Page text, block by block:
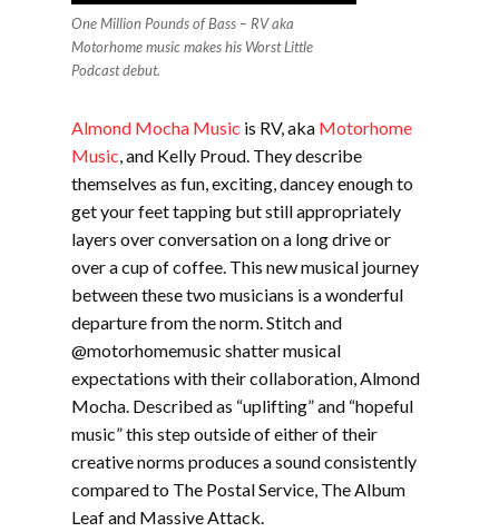
One Million Pounds of Bass – RV aka
Motorhome music makes his Worst Little
Podcast debut.
Almond Mocha Music is RV, aka Motorhome
Music, and Kelly Proud. They describe
themselves as fun, exciting, dancey enough to
get your feet tapping but still appropriately
layers over conversation on a long drive or
over a cup of coffee. This new musical journey
between these two musicians is a wonderful
departure from the norm. Stitch and
@motorhomemusic shatter musical
expectations with their collaboration, Almond
Mocha. Described as “uplifting” and “hopeful
music” this step outside of either of their
creative norms produces a sound consistently
compared to The Postal Service, The Album
Leaf and Massive Attack.